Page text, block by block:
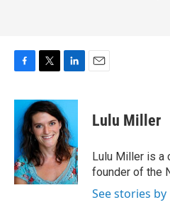
c
e
b
o
o
k
i
t
t
e
r
n
k
e
d
I
n
Lulu Miller
Lulu Miller is a
founder of the
See stories